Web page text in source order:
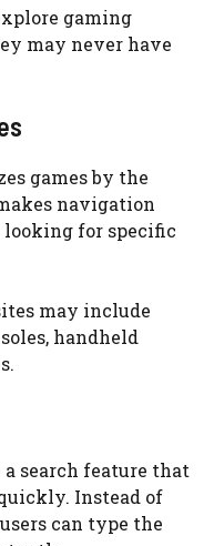
gaming
may never have
games by the
navigation
for specific
may include
handheld
search feature that
Instead of
can type the